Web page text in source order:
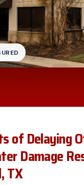
of Delaying
Damage
TX